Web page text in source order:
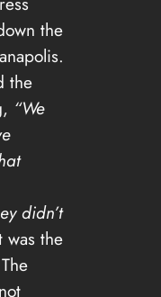
the
the
“We
didn’t
was the